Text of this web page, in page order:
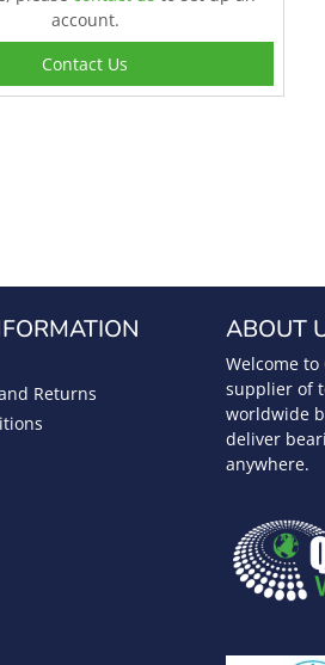
account.
Contact Us
Returns
ABOUT
Welcome
supplier of
worldwide
deliver
anywhere.